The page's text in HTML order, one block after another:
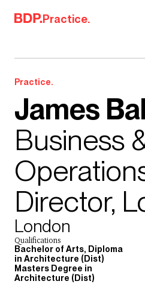
Skip to content
Practice.
Practice.
James
Business
Director,
London
Qualifications
Bachelor of Arts, Diploma
in Architecture (Dist)
Masters Degree in
Architecture (Dist)